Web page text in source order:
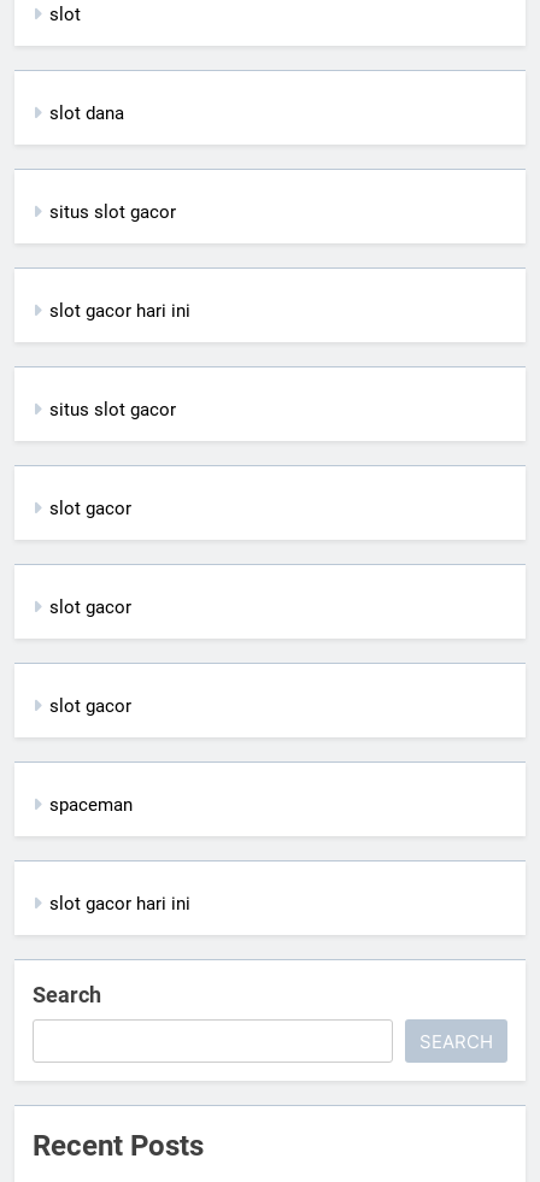
slot
slot dana
situs slot gacor
slot gacor hari ini
situs slot gacor
slot gacor
slot gacor
slot gacor
spaceman
slot gacor hari ini
Search
SEARCH
Recent Posts